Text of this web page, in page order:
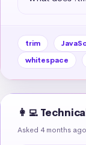
trim
whitespace
👩‍💻
Asked 4 months ago